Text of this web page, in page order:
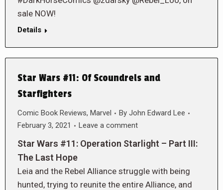
sale NOW!
Details
Star Wars #11: Of Scoundrels and
Starfighters
Comic Book Reviews, Marvel By John Edward Lee
February 3, 2021
Leave a comment
Star Wars #11: Operation Starlight – Part III:
The Last Hope
Leia and the Rebel Alliance struggle with being
hunted, trying to reunite the entire Alliance, and